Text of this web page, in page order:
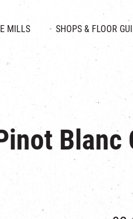
MILLS SHOPS & FLOOR
INTRODUCTION &
Blanc